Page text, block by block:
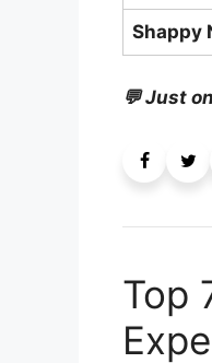
Shappy
💬 Just
Top